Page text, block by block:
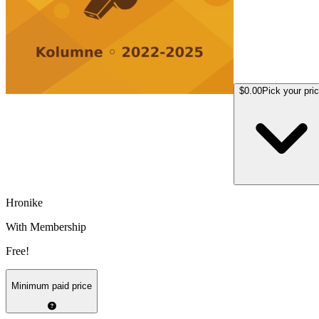
$0.00Pick your
Hronike
With Membership
Free!
Minimum paid price